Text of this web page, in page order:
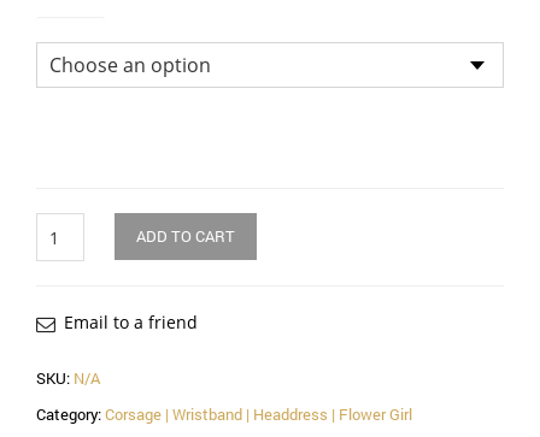
ADD TO CART
Email to a friend
SKU: N/A
Category:Corsage | Wristband | Headdress | Flower Girl